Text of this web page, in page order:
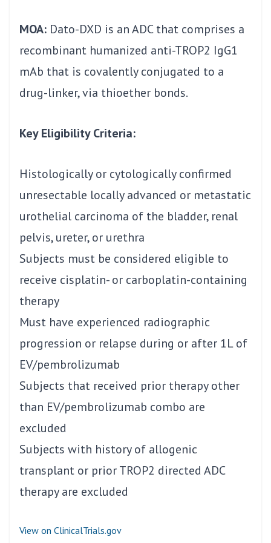
MOA: Dato-DXD is an ADC that comprises a
recombinant humanized anti-TROP2 IgG1
mAb that is covalently conjugated to a
drug-linker, via thioether bonds.
Key Eligibility Criteria:
Histologically or cytologically confirmed
unresectable locally advanced or metastatic
urothelial carcinoma of the bladder, renal
pelvis, ureter, or urethra
Subjects must be considered eligible to
receive cisplatin- or carboplatin-containing
therapy
Must have experienced radiographic
progression or relapse during or after 1L of
EV/pembrolizumab
Subjects that received prior therapy other
than EV/pembrolizumab combo are
excluded
Subjects with history of allogenic
transplant or prior TROP2 directed ADC
therapy are excluded
View on ClinicalTrials.gov